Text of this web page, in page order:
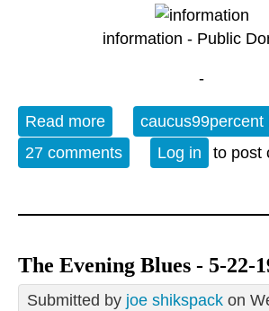
information - Public
-
Read more about Monday OT:
Day for Universal
caucus99percent
27 comments
Log in to post
The Evening Blues - 5-22-
Submitted by joe shikspack on